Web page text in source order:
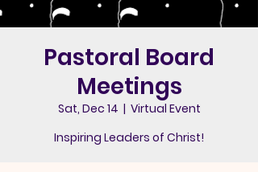
Pastoral Board
Meetings
Sat, Dec 14
  |
Virtual Event
Inspiring Leaders of Christ!